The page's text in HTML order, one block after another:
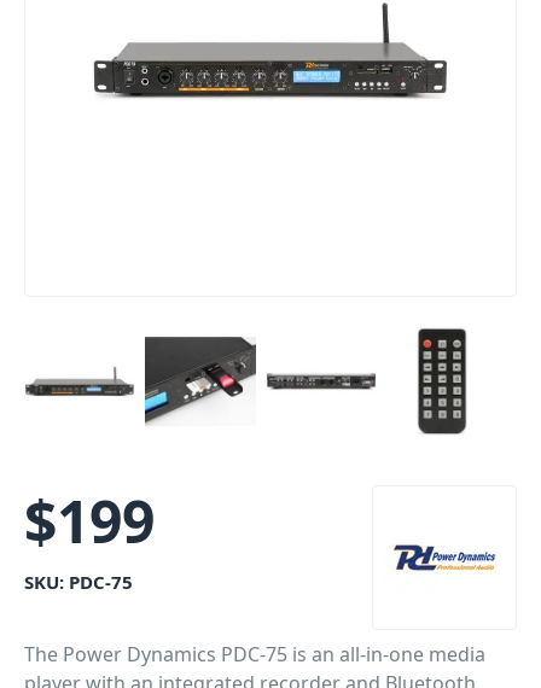
$199
SKU: PDC-75
The Power Dynamics PDC-75 is an all-in-one media